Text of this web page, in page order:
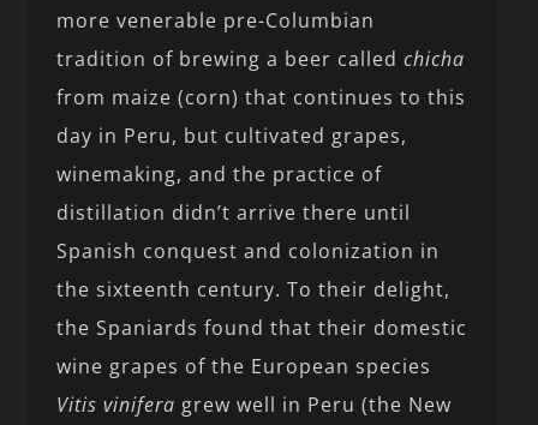
more venerable pre-Columbian
tradition of brewing a beer calledchicha
from maize (corn) that continues to this
day in Peru, but cultivated grapes,
winemaking, and the practice of
distillation didn’t arrive there until
Spanish conquest and colonization in
the sixteenth century. To their delight,
the Spaniards found that their domestic
wine grapes of the European species
Vitis vinifera grew well in Peru (the New